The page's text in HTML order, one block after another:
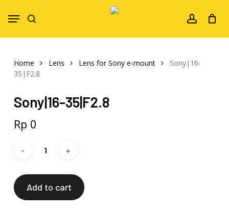
account
Menu
Home Lens Lens for Sony e-mount
Sony|16-
35|F2.8
Sony|16-35|F2.8
Rp 0
Add to cart